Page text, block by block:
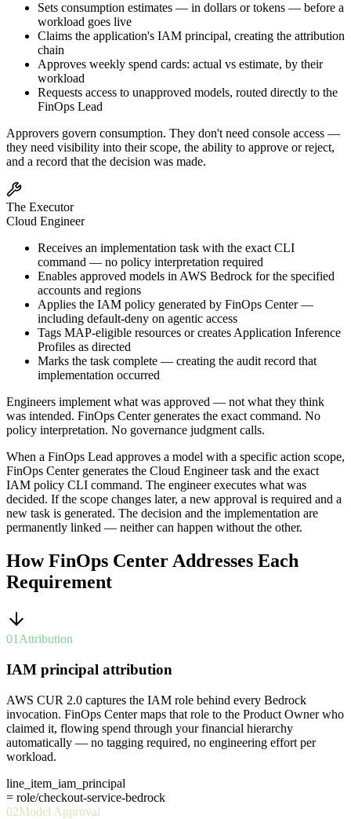
Sets consumption estimates — in dollars or tokens — before a
workload goes live
Claims the application's IAM principal, creating the attribution
chain
Approves weekly spend cards: actual vs estimate, by their
workload
Requests access to unapproved models, routed directly to the
FinOps Lead
Approvers govern consumption. They don't need console access —
they need visibility into their scope, the ability to approve or reject,
and a record that the decision was made.
The Executor
Cloud Engineer
Receives an implementation task with the exact CLI
command — no policy interpretation required
Enables approved models in AWS Bedrock for the specified
accounts and regions
Applies the IAM policy generated by FinOps Center —
including default-deny on agentic access
Tags MAP-eligible resources or creates Application Inference
Profiles as directed
Marks the task complete — creating the audit record that
implementation occurred
Engineers implement what was approved — not what they think
was intended. FinOps Center generates the exact command. No
policy interpretation. No governance judgment calls.
When a FinOps Lead approves a model with a specific action scope,
FinOps Center generates the Cloud Engineer task and the exact
IAM policy CLI command. The engineer executes what was
decided. If the scope changes later, a new approval is required and a
new task is generated. The decision and the implementation are
permanently linked — neither can happen without the other.
How FinOps Center Addresses Each
Requirement
01 Attribution
IAM principal attribution
AWS CUR 2.0 captures the IAM role behind every Bedrock
invocation. FinOps Center maps that role to the Product Owner who
claimed it, flowing spend through your financial hierarchy
automatically — no tagging required, no engineering effort per
workload.
line_item_iam_principal
= role/checkout-service-bedrock
02Model Approval